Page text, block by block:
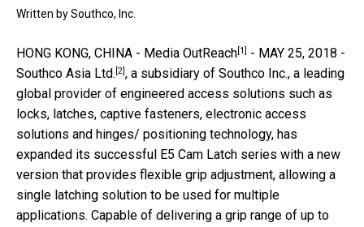
Written bySouthco, Inc.
HONG KONG, CHINA - Media OutReach[1] - MAY 25, 2018 -
Southco Asia Ltd. [2], a subsidiary of Southco Inc., a leading
global provider of engineered access solutions such as
locks, latches, captive fasteners, electronic access
solutions and hinges/ positioning technology, has
expanded its successful E5 Cam Latch series with a new
version that provides flexible grip adjustment, allowing a
single latching solution to be used for multiple
applications. Capable of delivering a grip range of up to